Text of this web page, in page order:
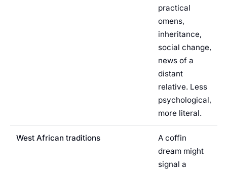
practical
omens,
inheritance,
social change,
news of a
distant
relative. Less
psychological,
more literal.
West African traditions
A coffin
dream might
signal a